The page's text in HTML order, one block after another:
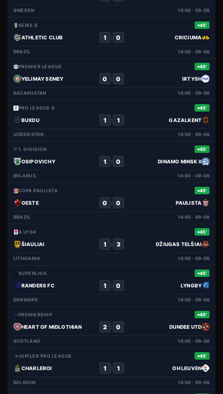
SWEDEN 14:00 · 09-08
SERIE B 45'
ATHLETIC CLUB 1 : 0 CRICIUMA
BRAZIL 14:00 · 09-08
PREMIER LEAGUE 45'
YELIMAY SEMEY 0 : 0 IRTYSH
KAZAKHSTAN 14:00 · 09-08
PRO LEAGUE A 45'
BUXDU 1 : 1 GAZALKENT
UZBEKISTAN 14:00 · 09-08
1. DIVISION 45'
OSIPOVICHY 1 : 0 DINAMO MINSK II
BELARUS 14:00 · 09-08
COPA PAULISTA 45'
OESTE 0 : 0 PAULISTA
BRAZIL 14:00 · 09-08
A LYGA 45'
ŠIAULIAI 1 : 3 DŽIUGAS TELŠIAI
LITHUANIA 14:00 · 09-08
SUPERLIGA 45'
RANDERS FC 1 : 0 LYNGBY
DENMARK 14:00 · 09-08
PREMIERSHIP 45'
HEART OF MIDLOTHIAN 2 : 0 DUNDEE UTD
SCOTLAND 14:00 · 09-08
JUPILER PRO LEAGUE 45'
CHARLEROI 1 : 1 OH LEUVEN
BELGIUM 14:00 · 09-08